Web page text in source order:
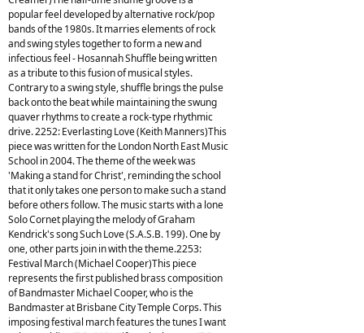
popular feel developed by alternative rock/pop
bands of the 1980s. It marries elements of rock
and swing styles together to form a new and
infectious feel - Hosannah Shuffle being written
as a tribute to this fusion of musical styles.
Contrary to a swing style, shuffle brings the pulse
back onto the beat while maintaining the swung
quaver rhythms to create a rock-type rhythmic
drive. 2252: Everlasting Love (Keith Manners)This
piece was written for the London North East Music
School in 2004. The theme of the week was
'Making a stand for Christ', reminding the school
that it only takes one person to make such a stand
before others follow. The music starts with a lone
Solo Cornet playing the melody of Graham
Kendrick's song Such Love (S.A.S.B. 199). One by
one, other parts join in with the theme.2253:
Festival March (Michael Cooper)This piece
represents the first published brass composition
of Bandmaster Michael Cooper, who is the
Bandmaster at Brisbane City Temple Corps. This
imposing festival march features the tunes I want